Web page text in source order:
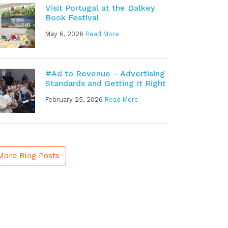
Visit Portugal at the Dalkey
Book Festival
May 6, 2026 Read More
#Ad to Revenue – Advertising
Standards and Getting It Right
February 25, 2026 Read More
Blog Posts